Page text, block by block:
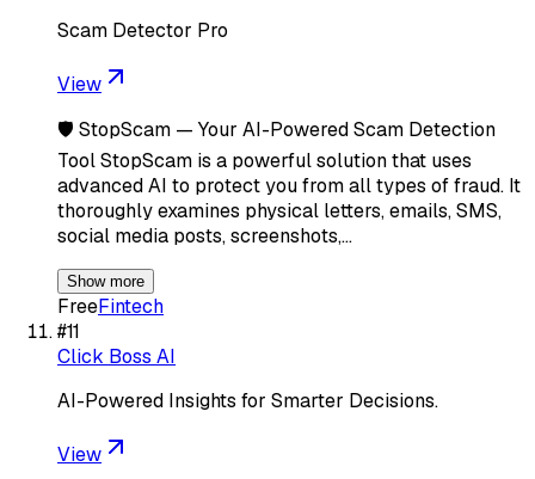
Scam Detector Pro
View
🛡️ StopScam — Your AI-Powered Scam Detection
Tool StopScam is a powerful solution that uses
advanced AI to protect you from all types of fraud. It
thoroughly examines physical letters, emails, SMS,
social media posts, screenshots,…
Show more
FreeFintech
#11
Click Boss AI
AI-Powered Insights for Smarter Decisions.
View